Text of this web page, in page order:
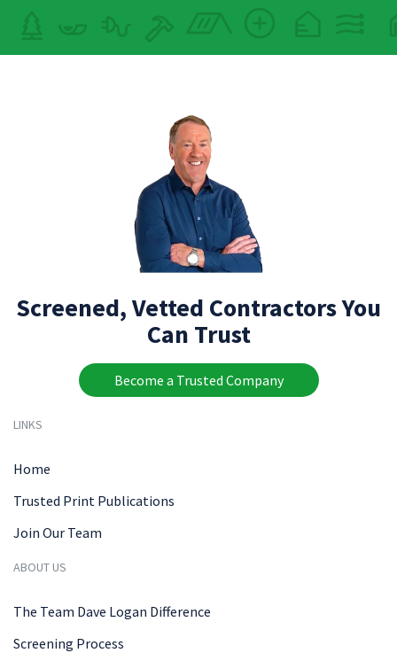
Screened, Vetted Contractors You
Can Trust
Become a Trusted Company
LINKS
Home
Trusted Print Publications
Join Our Team
ABOUT US
The Team Dave Logan Difference
Screening Process